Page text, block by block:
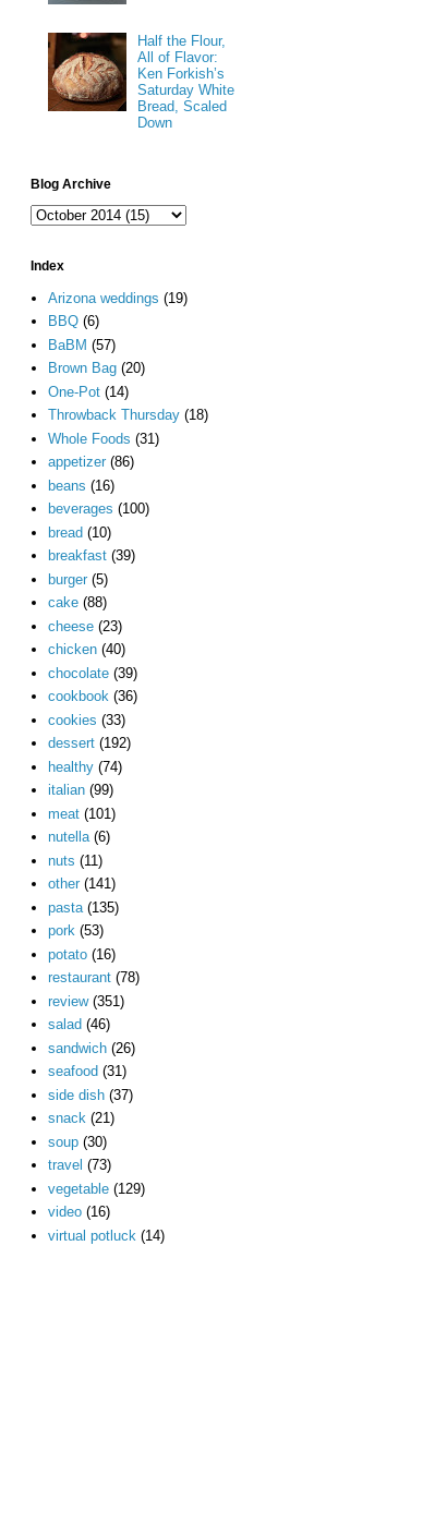
Half the Flour,
All of Flavor:
Ken Forkish’s
Saturday White
Bread, Scaled
Down
Blog Archive
Index
Arizona weddings (19)
BBQ (6)
BaBM (57)
Brown Bag (20)
One-Pot (14)
Throwback Thursday (18)
Whole Foods (31)
appetizer (86)
beans (16)
beverages (100)
bread (10)
breakfast (39)
burger (5)
cake (88)
cheese (23)
chicken (40)
chocolate (39)
cookbook (36)
cookies (33)
dessert (192)
healthy (74)
italian (99)
meat (101)
nutella (6)
nuts (11)
other (141)
pasta (135)
pork (53)
potato (16)
restaurant (78)
review (351)
salad (46)
sandwich (26)
seafood (31)
side dish (37)
snack (21)
soup (30)
travel (73)
vegetable (129)
video (16)
virtual potluck (14)